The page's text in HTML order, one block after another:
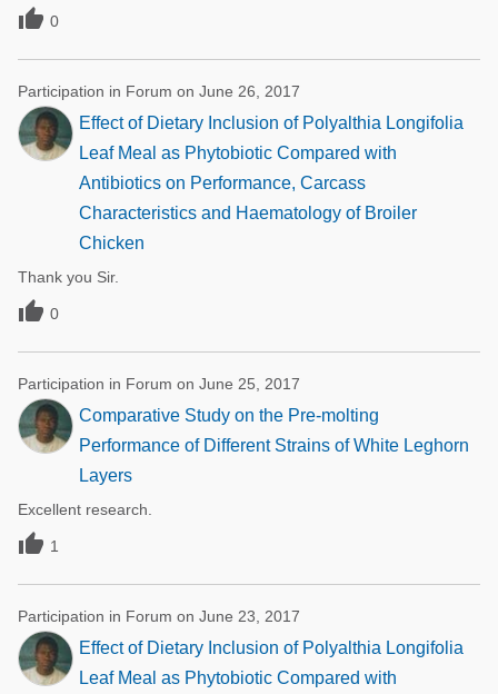
 0
Participation in Forum on June 26, 2017
Effect of Dietary Inclusion of Polyalthia Longifolia
Leaf Meal as Phytobiotic Compared with
Antibiotics on Performance, Carcass
Characteristics and Haematology of Broiler
Chicken
Thank you Sir.
 0
Participation in Forum on June 25, 2017
Comparative Study on the Pre-molting
Performance of Different Strains of White Leghorn
Layers
Excellent research.
 1
Participation in Forum on June 23, 2017
Effect of Dietary Inclusion of Polyalthia Longifolia
Leaf Meal as Phytobiotic Compared with